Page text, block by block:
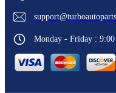
Monday - Friday :